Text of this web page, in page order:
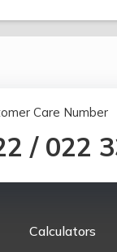
Care Number
/ 022
Calculators